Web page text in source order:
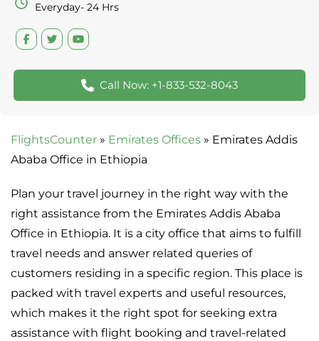
Everyday- 24 Hrs
Call Now: +1-833-532-8043
FlightsCounter » Emirates Offices » Emirates Addis
Ababa Office in Ethiopia
Plan your travel journey in the right way with the
right assistance from the Emirates Addis Ababa
Office in Ethiopia. It is a city office that aims to fulfill
travel needs and answer related queries of
customers residing in a specific region. This place is
packed with travel experts and useful resources,
which makes it the right spot for seeking extra
assistance with flight booking and travel-related